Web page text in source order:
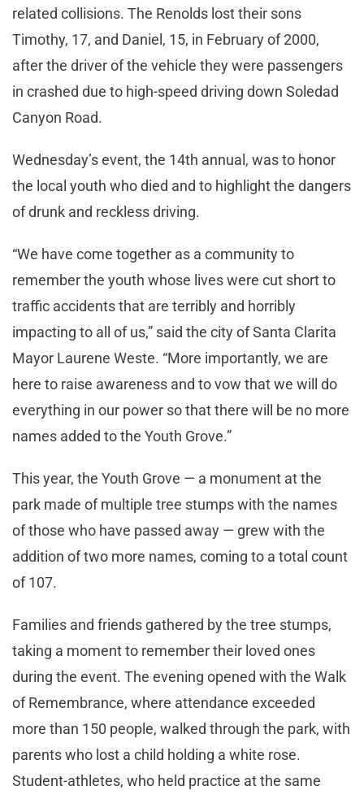
related collisions. The Renolds lost their sons
Timothy, 17, and Daniel, 15, in February of 2000,
after the driver of the vehicle they were passengers
in crashed due to high-speed driving down Soledad
Canyon Road.
Wednesday’s event, the 14th annual, was to honor
the local youth who died and to highlight the dangers
of drunk and reckless driving.
“We have come together as a community to
remember the youth whose lives were cut short to
traffic accidents that are terribly and horribly
impacting to all of us,” said the city of Santa Clarita
Mayor Laurene Weste. “More importantly, we are
here to raise awareness and to vow that we will do
everything in our power so that there will be no more
names added to the Youth Grove.”
This year, the Youth Grove — a monument at the
park made of multiple tree stumps with the names
of those who have passed away — grew with the
addition of two more names, coming to a total count
of 107.
Families and friends gathered by the tree stumps,
taking a moment to remember their loved ones
during the event. The evening opened with the Walk
of Remembrance, where attendance exceeded
more than 150 people, walked through the park, with
parents who lost a child holding a white rose.
Student-athletes, who held practice at the same